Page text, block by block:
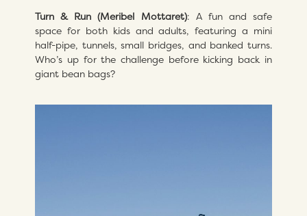
Turn & Run (Meribel Mottaret): A fun and safe
space for both kids and adults, featuring a mini
half-pipe, tunnels, small bridges, and banked turns.
Who’s up for the challenge before kicking back in
giant bean bags?